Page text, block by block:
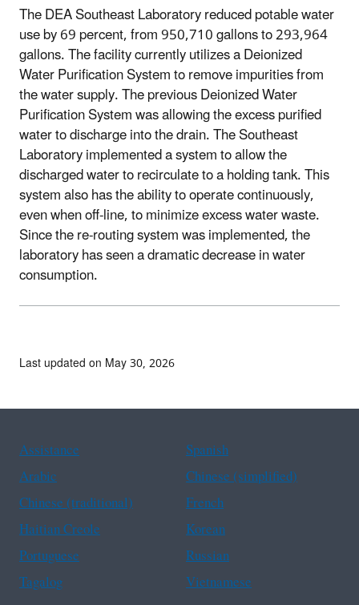
The DEA Southeast Laboratory reduced potable water
use by 69 percent, from 950,710 gallons to 293,964
gallons. The facility currently utilizes a Deionized
Water Purification System to remove impurities from
the water supply. The previous Deionized Water
Purification System was allowing the excess purified
water to discharge into the drain. The Southeast
Laboratory implemented a system to allow the
discharged water to recirculate to a holding tank. This
system also has the ability to operate continuously,
even when off-line, to minimize excess water waste.
Since the re-routing system was implemented, the
laboratory has seen a dramatic decrease in water
consumption.
Last updated on May 30, 2026
Assistance
Spanish
Arabic
Chinese (simplified)
Chinese (traditional)
French
Haitian Creole
Korean
Portuguese
Russian
Tagalog
Vietnamese